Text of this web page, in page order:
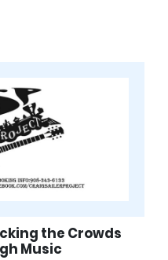
the Crowds
Music